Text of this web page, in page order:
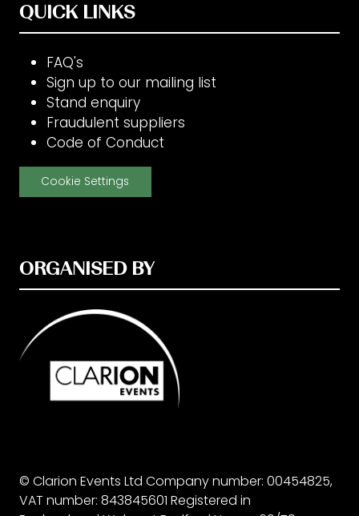
QUICK LINKS
FAQ's
Sign up to our mailing list
Stand enquiry
Fraudulent suppliers
Code of Conduct
Cookie Settings
ORGANISED BY
© Clarion Events Ltd Company number: 00454825,
VAT number: 843845601 Registered in